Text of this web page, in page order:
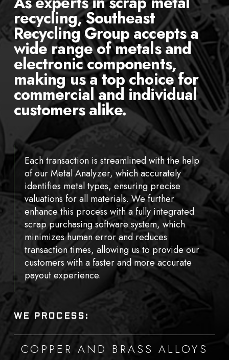
recycling, Southeast
Recycling Group accepts a
wide range of metals and
electronic components,
making us a top choice for
commercial and individual
customers alike.
Each transaction is streamlined with the help
of our Metal Analyzer, which accurately
identifies metal types, ensuring precise
valuations for all materials. We further
enhance this process with a fully integrated
scrap purchasing software system, which
minimizes human error and reduces
transaction times, allowing us to provide our
customers with a faster and more accurate
payout experience.
WE PROCESS:
COPPER AND BRASS ALLOYS